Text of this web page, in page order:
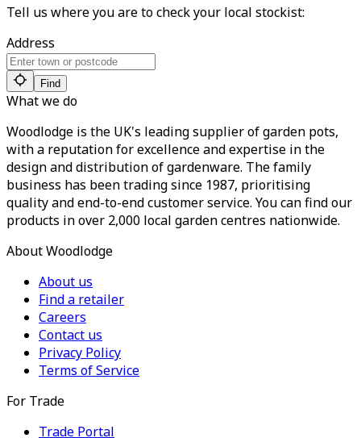
Tell us where you are to check your local stockist:
Address
Find
What we do
Woodlodge is the UK's leading supplier of garden pots,
with a reputation for excellence and expertise in the
design and distribution of gardenware. The family
business has been trading since 1987, prioritising
quality and end-to-end customer service. You can find our
products in over 2,000 local garden centres nationwide.
About Woodlodge
About us
Find a retailer
Careers
Contact us
Privacy Policy
Terms of Service
For Trade
Trade Portal